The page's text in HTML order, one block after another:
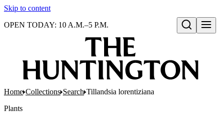
Skip to content
Open search
OPEN TODAY: 10 A.M.–5 P.M.
Home Collections Search Tillandsia lorentiziana
Plants